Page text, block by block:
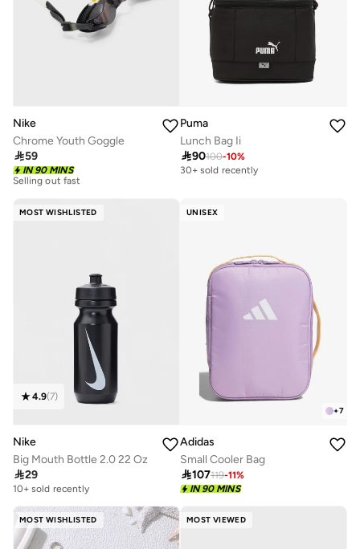
Nike
Chrome Youth Goggle
59
IN 90 MINS
10+ sold recently
Selling out fast
Puma
Lunch Bag Ii
90100-10%
30+ sold recently
MOST WISHLISTED
4.9(7)
Nike
Big Mouth Bottle 2.0 22 Oz
29
10+ sold recently
UNISEX
+7
Adidas
Small Cooler Bag
107119-11%
IN 90 MINS
MOST WISHLISTED MOST VIEWED